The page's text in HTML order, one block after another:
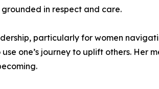
in respect and care.
particularly for women
one’s journey to uplift others. Her